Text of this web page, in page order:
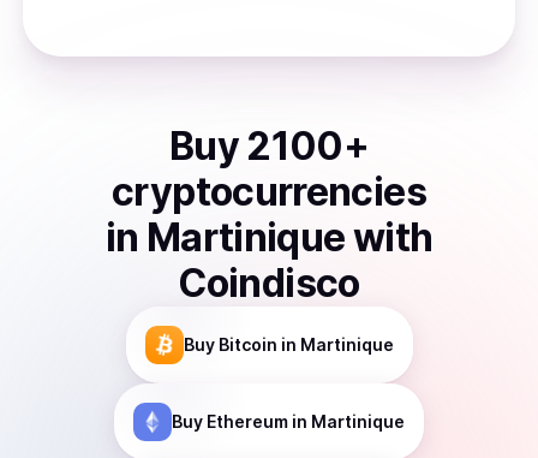
Buy 2100+
cryptocurrencies
in Martiniquewith
Coindisco
Buy Bitcoin in Martinique
Buy Ethereum in Martinique